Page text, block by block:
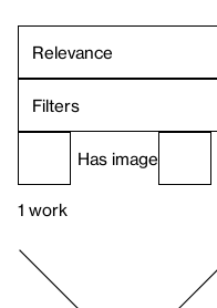
Filters
Has image
1 work